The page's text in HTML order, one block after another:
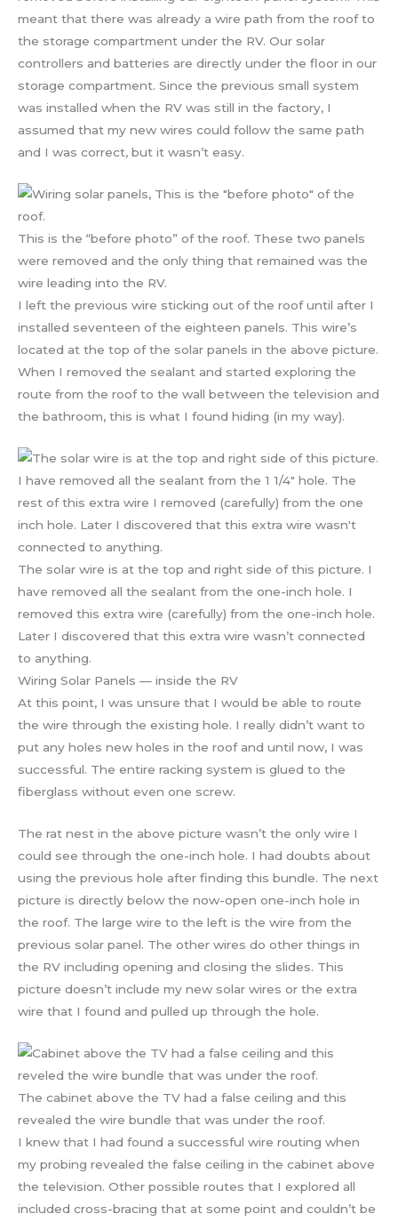
meant that there was already a wire path from the roof to
the storage compartment under the RV. Our solar
controllers and batteries are directly under the floor in our
storage compartment. Since the previous small system
was installed when the RV was still in the factory, I
assumed that my new wires could follow the same path
and I was correct, but it wasn’t easy.
This is the “before photo” of the roof. These two panels
were removed and the only thing that remained was the
wire leading into the RV.
I left the previous wire sticking out of the roof until after I
installed seventeen of the eighteen panels. This wire’s
located at the top of the solar panels in the above picture.
When I removed the sealant and started exploring the
route from the roof to the wall between the television and
the bathroom, this is what I found hiding (in my way).
The solar wire is at the top and right side of this picture. I
have removed all the sealant from the one-inch hole. I
removed this extra wire (carefully) from the one-inch hole.
Later I discovered that this extra wire wasn’t connected
to anything.
Wiring Solar Panels — inside the RV
At this point, I was unsure that I would be able to route
the wire through the existing hole. I really didn’t want to
put any holes new holes in the roof and until now, I was
successful. The entire racking system is glued to the
fiberglass without even one screw.
The rat nest in the above picture wasn’t the only wire I
could see through the one-inch hole. I had doubts about
using the previous hole after finding this bundle. The next
picture is directly below the now-open one-inch hole in
the roof. The large wire to the left is the wire from the
previous solar panel. The other wires do other things in
the RV including opening and closing the slides. This
picture doesn’t include my new solar wires or the extra
wire that I found and pulled up through the hole.
The cabinet above the TV had a false ceiling and this
revealed the wire bundle that was under the roof.
I knew that I had found a successful wire routing when
my probing revealed the false ceiling in the cabinet above
the television. Other possible routes that I explored all
included cross-bracing that at some point and couldn’t be